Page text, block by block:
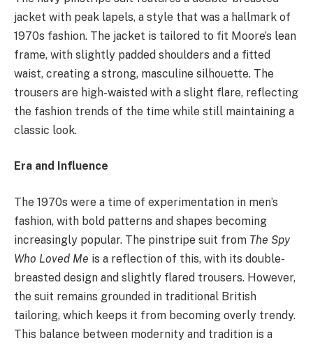
jacket with peak lapels, a style that was a hallmark of
1970s fashion. The jacket is tailored to fit Moore’s lean
frame, with slightly padded shoulders and a fitted
waist, creating a strong, masculine silhouette. The
trousers are high-waisted with a slight flare, reflecting
the fashion trends of the time while still maintaining a
classic look.
Era and Influence
The 1970s were a time of experimentation in men’s
fashion, with bold patterns and shapes becoming
increasingly popular. The pinstripe suit from The Spy
Who Loved Me is a reflection of this, with its double-
breasted design and slightly flared trousers. However,
the suit remains grounded in traditional British
tailoring, which keeps it from becoming overly trendy.
This balance between modernity and tradition is a